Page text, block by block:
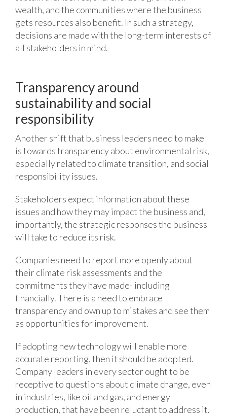
wealth, and the communities where the business
gets resources also benefit. In such a strategy,
decisions are made with the long-term interests of
all stakeholders in mind.
Transparency around
sustainability and social
responsibility
Another shift that business leaders need to make
is towards transparency about environmental risk,
especially related to climate transition, and social
responsibility issues.
Stakeholders expect information about these
issues and how they may impact the business and,
importantly, the strategic responses the business
will take to reduce its risk.
Companies need to report more openly about
their climate risk assessments and the
commitments they have made- including
financially. There is a need to embrace
transparency and own up to mistakes and see them
as opportunities for improvement.
If adopting new technology will enable more
accurate reporting, then it should be adopted.
Company leaders in every sector ought to be
receptive to questions about climate change, even
in industries, like oil and gas, and energy
production, that have been reluctant to address it.